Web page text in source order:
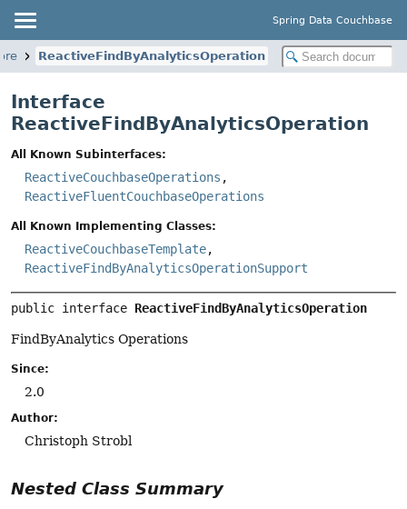
Spring Data Couchbase
ReactiveFindByAnalyticsOperation
Interface
ReactiveFindByAnalyticsOperation
All Known Subinterfaces:
ReactiveCouchbaseOperations ,
ReactiveFluentCouchbaseOperations
All Known Implementing Classes:
ReactiveCouchbaseTemplate,
ReactiveFindByAnalyticsOperationSupport
public interface ReactiveFindByAnalyticsOperation
FindByAnalytics Operations
Since:
2.0
Author:
Christoph Strobl
Nested Class Summary